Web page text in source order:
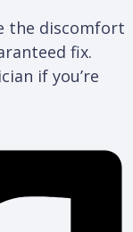
the discomfort
fix.
if you’re